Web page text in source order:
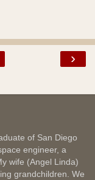
›
of San Diego
engineer, a
wife (Angel Linda)
grandchildren. We